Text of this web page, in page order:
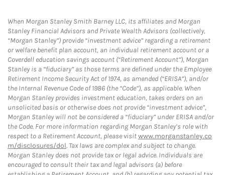
When Morgan Stanley Smith Barney LLC, its affiliates and Morgan
Stanley Financial Advisors and Private Wealth Advisors (collectively,
“Morgan Stanley”) provide “investment advice” regarding a retirement
or welfare benefit plan account, an individual retirement account or a
Coverdell education savings account (“Retirement Account”), Morgan
Stanley is a “fiduciary” as those terms are defined under the Employee
Retirement Income Security Act of 1974, as amended (“ERISA”), and/or
the Internal Revenue Code of 1986 (the “Code”), as applicable. When
Morgan Stanley provides investment education, takes orders on an
unsolicited basis or otherwise does not provide “investment advice”,
Morgan Stanley will not be considered a “fiduciary” under ERISA and/or
the Code. For more information regarding Morgan Stanley’s role with
respect to a Retirement Account, please visitwww.morganstanley.co
m/disclosures/dol. Tax laws are complex and subject to change.
Morgan Stanley does not provide tax or legal advice. Individuals are
encouraged to consult their tax and legal advisors (a) before